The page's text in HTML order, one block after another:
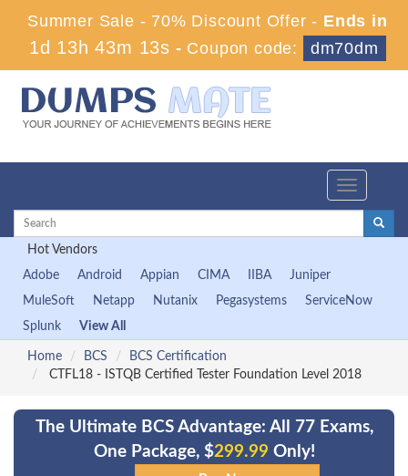
Summer Sale - 70% Discount Offer - Ends in
1d 13h 43m 12s - Coupon code: dm70dm
Toggle
Hot Vendors
Adobe
Android Appian CIMA IIBA
Juniper
MuleSoft
Netapp Nutanix Pegasystems
ServiceNow
Splunk
View All
Home BCS
BCS Certification
CTFL18 - ISTQB Certified Tester Foundation Level 2018
The Ultimate BCS Advantage: All 77 Exams,
One Package, $299.99 Only!